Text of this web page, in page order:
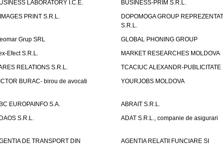
LABORATORY I.C.E.
BUSINESS-PRIM S.R.L.
PRINT S.R.L.
DOPOMOGA GROUP
S.R.L.
Grup SRL
GLOBAL PHONING GROUP
Efect S.R.L.
MARKET RESEARCHES MOLDOVA
RELATIONS S.R.L.
TCACIUC ALEXANDR-PUBLICITATE
BURAC- birou de avocati
YOURJOBS MOLDOVA
EUROPAINFO S.A.
ABRAIT S.R.L.
S.R.L.
ADAT S.R.L., companie de asigurari
DE TRANSPORT DIN
AGENTIA RELATII FUNCIARE SI